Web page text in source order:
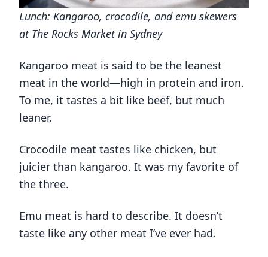
Lunch: Kangaroo, crocodile, and emu skewers
at The Rocks Market in Sydney
Kangaroo meat is said to be the leanest
meat in the world—high in protein and iron.
To me, it tastes a bit like beef, but much
leaner.
Crocodile meat tastes like chicken, but
juicier than kangaroo. It was my favorite of
the three.
Emu meat is hard to describe. It doesn’t
taste like any other meat I’ve ever had.